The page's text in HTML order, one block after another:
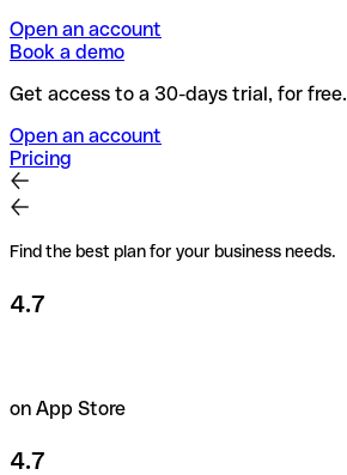
Open an account
Book a demo
Get access to a 30-days trial, for free.
Open an account
Pricing
Find the best plan for your business needs.
4.7
on App Store
4.7